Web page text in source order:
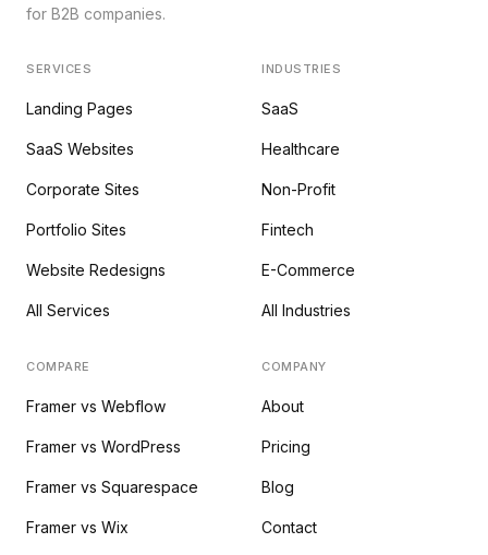
for B2B companies.
SERVICES
Landing Pages
SaaS Websites
Corporate Sites
Portfolio Sites
Website Redesigns
All Services
INDUSTRIES
SaaS
Healthcare
Non-Profit
Fintech
E-Commerce
All Industries
COMPARE
Framer vs Webflow
Framer vs WordPress
Framer vs Squarespace
Framer vs Wix
COMPANY
About
Pricing
Blog
Contact